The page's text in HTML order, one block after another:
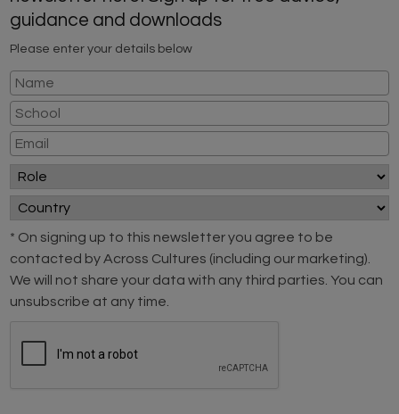
guidance and downloads
Please enter your details below
* On signing up to this newsletter you agree to be
contacted by Across Cultures (including our marketing).
We will not share your data with any third parties. You can
unsubscribe at any time.